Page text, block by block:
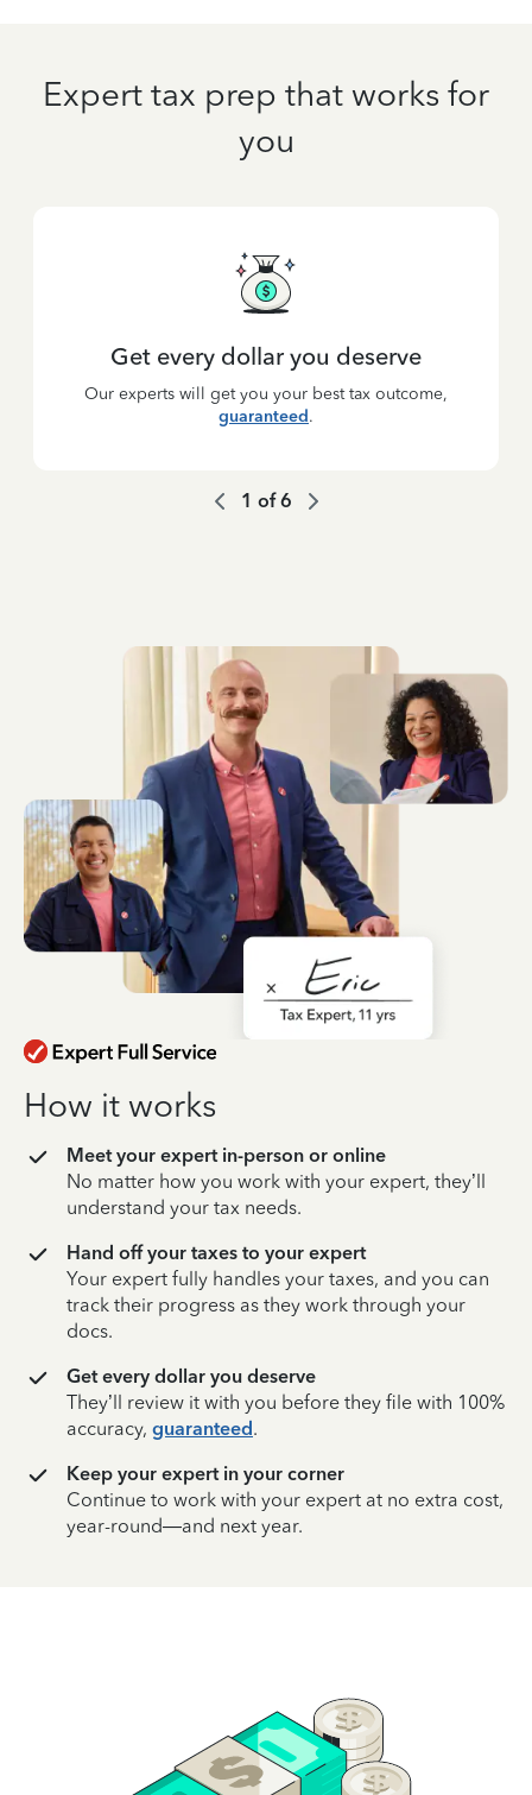
Expert tax prep that works for
you
Get every dollar you deserve
Our experts will get you your best tax outcome,
guaranteed.
1 of6
How it works
Meet your expert in-person or online
No matter how you work with your expert, they’ll
understand your tax needs.
Hand off your taxes to your expert
Your expert fully handles your taxes, and you can
track their progress as they work through your
docs.
Get every dollar you deserve
They’ll review it with you before they file with 100%
accuracy, guaranteed.
Keep your expert in your corner
Continue to work with your expert at no extra cost,
year-round—and next year.